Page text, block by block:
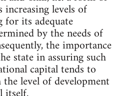
levels of
its adequate
by the needs of
the importance
state in assuring such
capital tends to
level of development